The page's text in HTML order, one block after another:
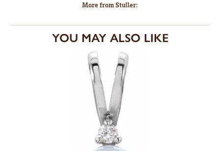
More from Stuller:
YOU MAY ALSO LIKE